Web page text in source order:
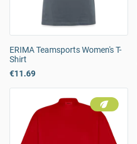
ERIMA Teamsports Women's T-
Shirt
€11.69